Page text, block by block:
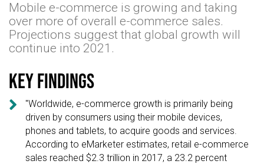
Mobile e-commerce is growing and taking
over more of overall e-commerce sales.
Projections suggest that global growth will
continue into 2021.
Key findings

"Worldwide, e-commerce growth is primarily being
driven by consumers using their mobile devices,
phones and tablets, to acquire goods and services.
According to eMarketer estimates, retail e-commerce
sales reached $2.3 trillion in 2017, a 23.2 percent